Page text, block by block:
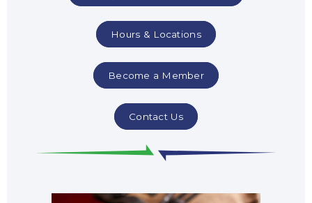
Hours & Locations
Become a Member
Contact Us